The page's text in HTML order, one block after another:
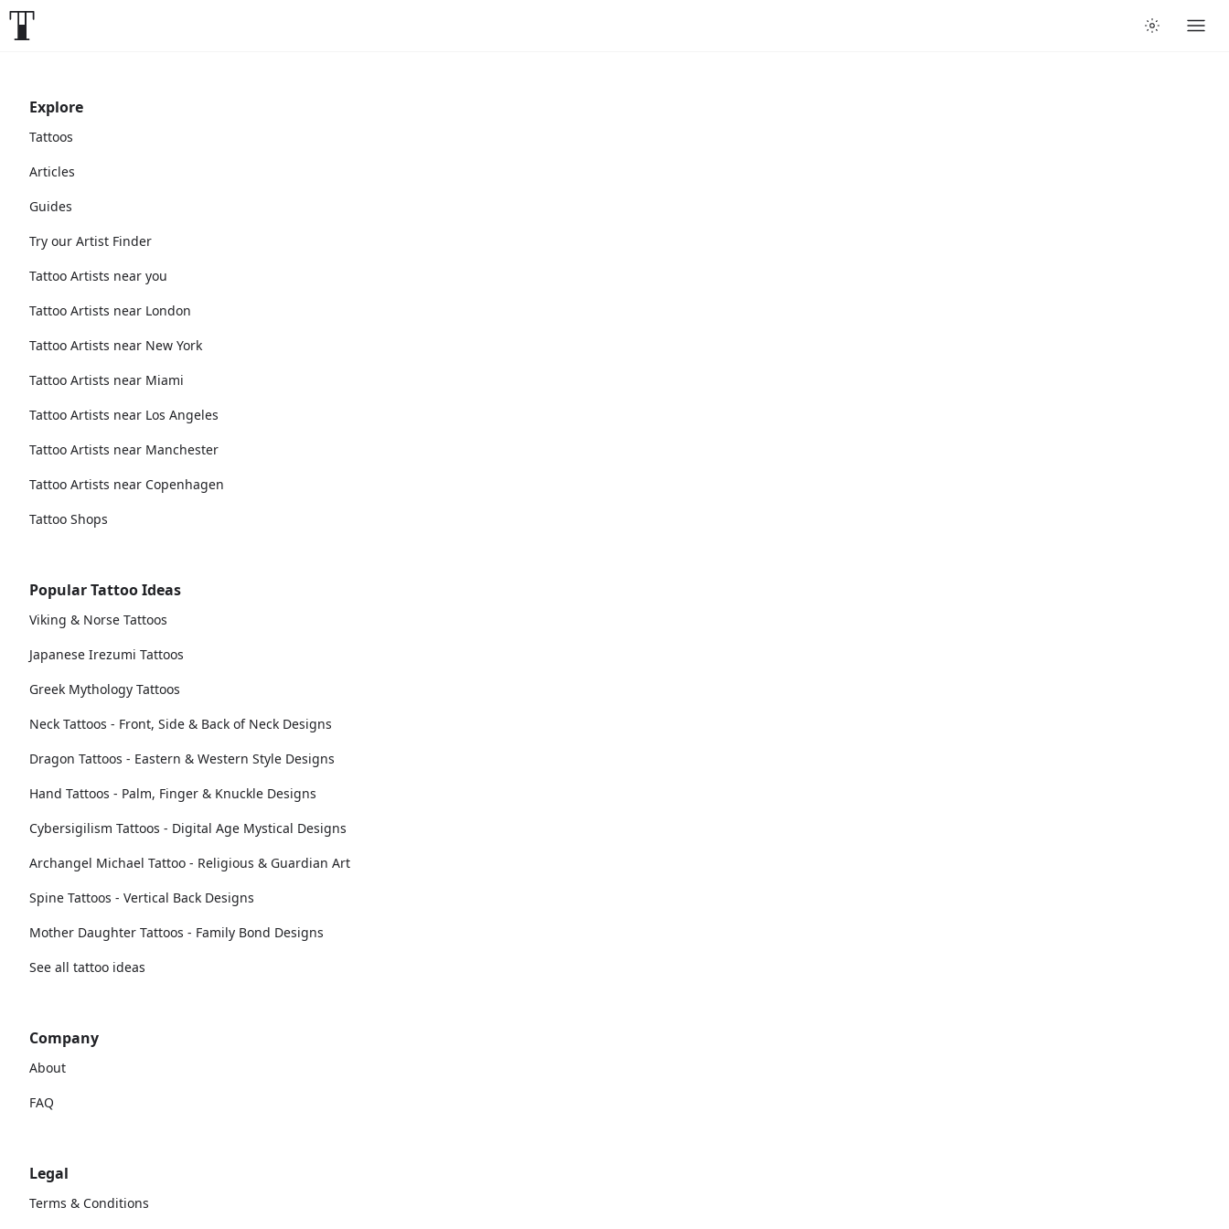
Explore
Tattoos
Articles
Guides
Try our Artist Finder
Tattoo Artists near you
Tattoo Artists near London
Tattoo Artists near New York
Tattoo Artists near Miami
Tattoo Artists near Los Angeles
Tattoo Artists near Manchester
Tattoo Artists near Copenhagen
Tattoo Shops
Popular Tattoo Ideas
Viking & Norse Tattoos
Japanese Irezumi Tattoos
Greek Mythology Tattoos
Neck Tattoos - Front, Side & Back of Neck Designs
Dragon Tattoos - Eastern & Western Style Designs
Hand Tattoos - Palm, Finger & Knuckle Designs
Cybersigilism Tattoos - Digital Age Mystical Designs
Archangel Michael Tattoo - Religious & Guardian Art
Spine Tattoos - Vertical Back Designs
Mother Daughter Tattoos - Family Bond Designs
See all tattoo ideas
Company
About
FAQ
Legal
Terms & Conditions